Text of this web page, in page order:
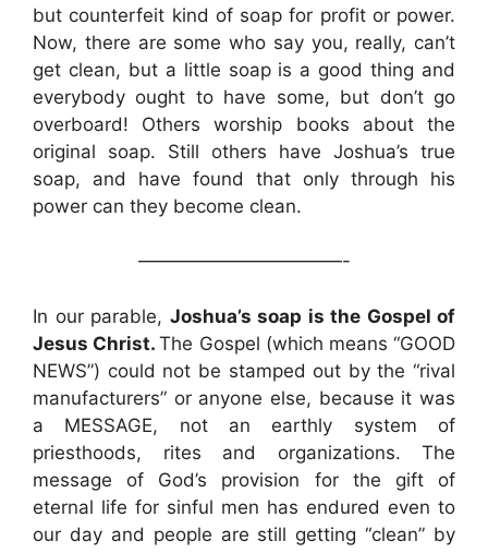
but counterfeit kind of soap for profit or power.
Now, there are some who say you, really, can’t
get clean, but a little soap is a good thing and
everybody ought to have some, but don’t go
overboard! Others worship books about the
original soap. Still others have Joshua’s true
soap, and have found that only through his
power can they become clean.
———————————-
In our parable, Joshua’s soap is the Gospel of
Jesus Christ.The Gospel (which means “GOOD
NEWS”) could not be stamped out by the “rival
manufacturers” or anyone else, because it was
a MESSAGE, not an earthly system of
priesthoods, rites and organizations. The
message of God’s provision for the gift of
eternal life for sinful men has endured even to
our day and people are still getting “clean” by